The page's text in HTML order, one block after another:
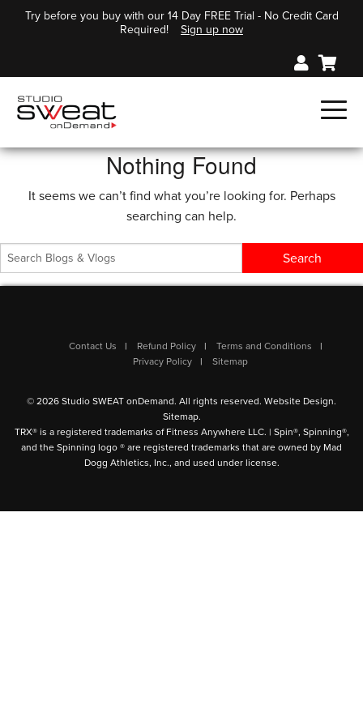
Try before you buy with our 14 Day FREE Trial - No Credit Card
Required!
Sign up now
Nothing Found
It seems we can’t find what you’re looking for. Perhaps
searching can help.
Contact Us Refund Policy
Terms and Conditions
Privacy Policy
Sitemap
© 2026 Studio SWEAT onDemand. All rights reserved. Website Design.
Sitemap.
TRX® is a registered trademarks of Fitness Anywhere LLC. | Spin®, Spinning®,
and the Spinning logo ® are registered trademarks that are owned by Mad
Dogg Athletics, Inc., and used under license.